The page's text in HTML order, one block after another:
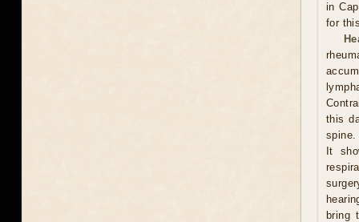
in
for
this
It
bring